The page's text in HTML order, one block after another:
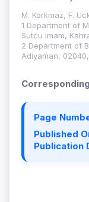
M. Korkmaz, F.
1 Department of
Sutcu Imam,
2 Department of
Adiyaman,
Page
Published
Publication